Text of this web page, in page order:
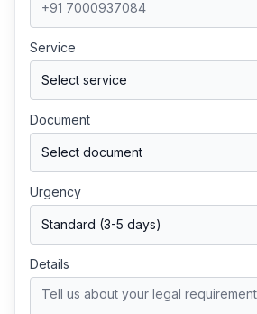
Service
Document
Urgency
Details